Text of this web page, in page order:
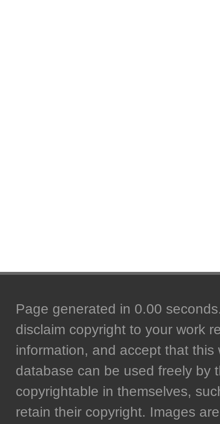
Page generated in 0.00
disclaim copyright to your work
information, and accept that
database can be used freely by
copyrightable in themselves,
retain their copyright. Images